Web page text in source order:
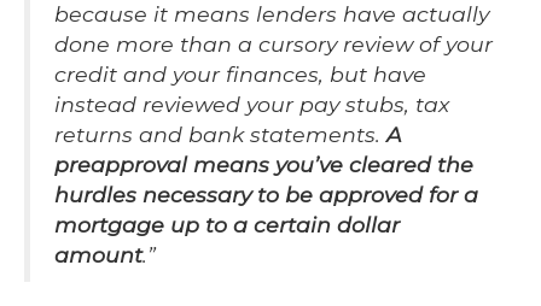
because it means lenders have actually
done more than a cursory review of your
credit and your finances, but have
instead reviewed your pay stubs, tax
returns and bank statements.A
preapproval means you’ve cleared the
hurdles necessary to be approved for a
mortgage up to a certain dollar
amount.”